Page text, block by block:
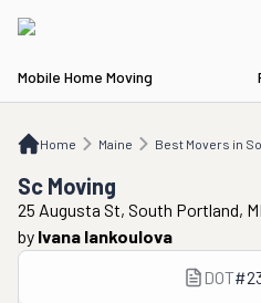
Mobile Home Moving
Home Maine Best Movers in
ME Best Movers in South Portland
Sc Moving
25 Augusta St, South Portland,
by Ivana Iankoulova
DOT#